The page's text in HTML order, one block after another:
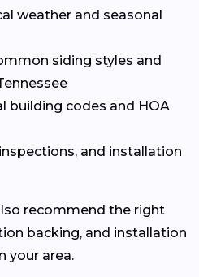
weather and seasonal
siding styles and
building codes and HOA
and installation
recommend the right
backing, and installation
your area.